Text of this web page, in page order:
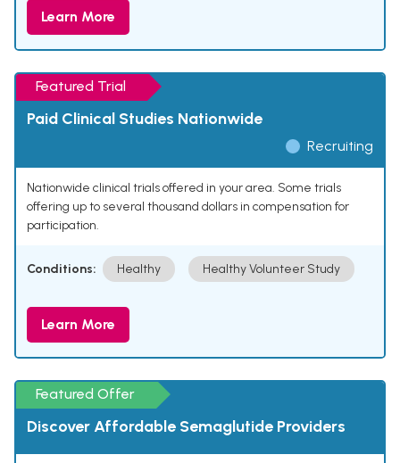
Learn More
Featured Trial
Paid Clinical Studies Nationwide
Recruiting
Nationwide clinical trials offered in your area. Some trials
offering up to several thousand dollars in compensation for
participation.
Conditions: Healthy Healthy Volunteer Study
Learn More
Featured Offer
Discover Affordable Semaglutide Providers